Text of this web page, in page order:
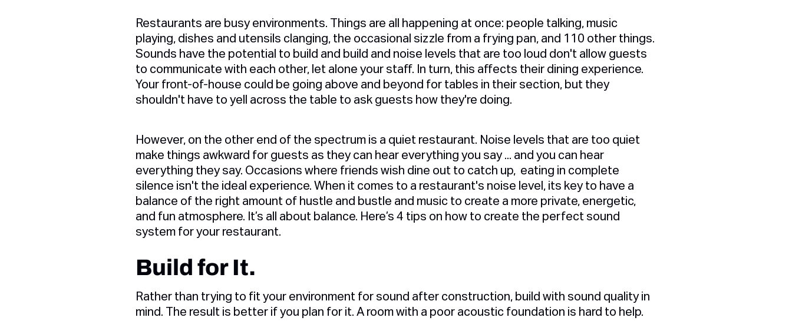
Restaurants are busy environments. Things are all happening at once: people talking, music
playing, dishes and utensils clanging, the occasional sizzle from a frying pan, and 110 other things.
Sounds have the potential to build and build and noise levels that are too loud don't allow guests
to communicate with each other, let alone your staff. In turn, this affects their dining experience.
Your front-of-house could be going above and beyond for tables in their section, but they
shouldn't have to yell across the table to ask guests how they're doing.
However, on the other end of the spectrum is a quiet restaurant. Noise levels that are too quiet
make things awkward for guests as they can hear everything you say ... and you can hear
everything they say. Occasions where friends wish dine out to catch up, eating in complete
silence isn't the ideal experience. When it comes to a restaurant's noise level, its key to have a
balance of the right amount of hustle and bustle and music to create a more private, energetic,
and fun atmosphere. It’s all about balance. Here’s 4 tips on how to create the perfect sound
system for your restaurant.
Build for It.
Rather than trying to fit your environment for sound after construction, build with sound quality in
mind. The result is better if you plan for it. A room with a poor acoustic foundation is hard to help.